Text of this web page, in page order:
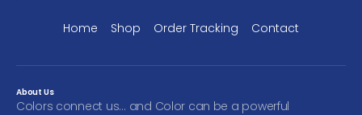
Home Shop Order Tracking Contact
About Us
Colors connect us… and Color can be a powerful